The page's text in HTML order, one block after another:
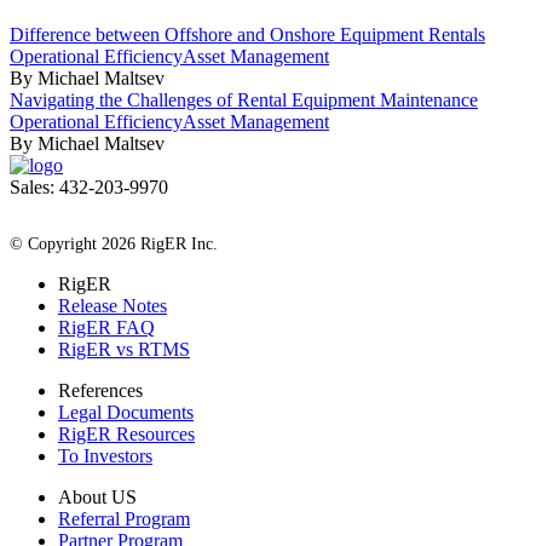
Difference between Offshore and Onshore Equipment Rentals
Operational EfficiencyAsset Management
By Michael Maltsev
Navigating the Challenges of Rental Equipment Maintenance
Operational EfficiencyAsset Management
By Michael Maltsev
Sales: 432-203-9970
© Copyright 2026 RigER Inc.
RigER
Release Notes
RigER FAQ
RigER vs RTMS
References
Legal Documents
RigER Resources
To Investors
About US
Referral Program
Partner Program